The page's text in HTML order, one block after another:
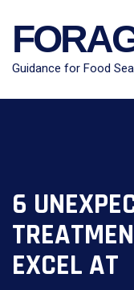
Guidance for Food
6
EXCEL AT